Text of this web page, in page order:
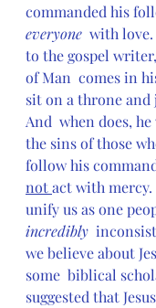
commanded his
everyone
with
to the gospel
of Man  comes in
sit on a throne and
And  when does,
the sins of those
follow his
not act with
unify us as one
incredibly
we believe about
some  biblical
suggested that